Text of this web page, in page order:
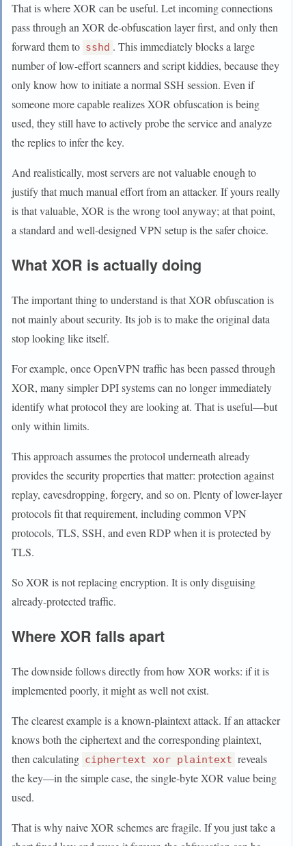
That is where XOR can be useful. Let incoming connections
pass through an XOR de-obfuscation layer first, and only then
forward them to sshd . This immediately blocks a large
number of low-effort scanners and script kiddies, because they
only know how to initiate a normal SSH session. Even if
someone more capable realizes XOR obfuscation is being
used, they still have to actively probe the service and analyze
the replies to infer the key.
And realistically, most servers are not valuable enough to
justify that much manual effort from an attacker. If yours really
is that valuable, XOR is the wrong tool anyway; at that point,
a standard and well-designed VPN setup is the safer choice.
What XOR is actually doing
The important thing to understand is that XOR obfuscation is
not mainly about security. Its job is to make the original data
stop looking like itself.
For example, once OpenVPN traffic has been passed through
XOR, many simpler DPI systems can no longer immediately
identify what protocol they are looking at. That is useful—but
only within limits.
This approach assumes the protocol underneath already
provides the security properties that matter: protection against
replay, eavesdropping, forgery, and so on. Plenty of lower-layer
protocols fit that requirement, including common VPN
protocols, TLS, SSH, and even RDP when it is protected by
TLS.
So XOR is not replacing encryption. It is only disguising
already-protected traffic.
Where XOR falls apart
The downside follows directly from how XOR works: if it is
implemented poorly, it might as well not exist.
The clearest example is a known-plaintext attack. If an attacker
knows both the ciphertext and the corresponding plaintext,
then calculating ciphertext xor plaintext reveals
the key—in the simple case, the single-byte XOR value being
used.
That is why naive XOR schemes are fragile. If you just take a